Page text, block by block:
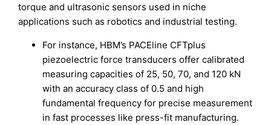
torque and ultrasonic sensors used in niche
applications such as robotics and industrial testing.
For instance, HBM’s PACEline CFTplus
piezoelectric force transducers offer calibrated
measuring capacities of 25, 50, 70, and 120 kN
with an accuracy class of 0.5 and high
fundamental frequency for precise measurement
in fast processes like press-fit manufacturing.